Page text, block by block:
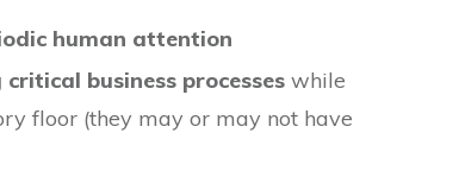
human attention
business processes while
floor (they may or may not have